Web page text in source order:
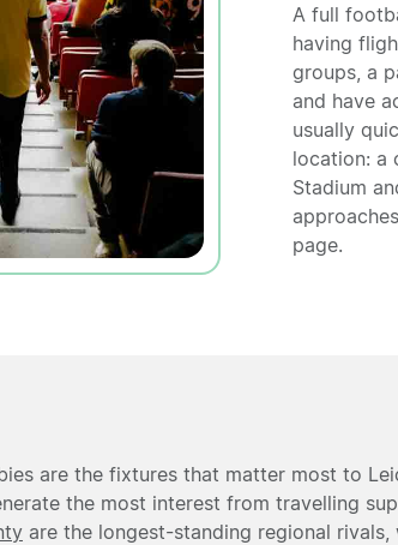
A full
having
groups, a
and have
usually
location: a
Stadium
page.
are the fixtures that matter most to
the most interest from travelling
are the longest-standing regional